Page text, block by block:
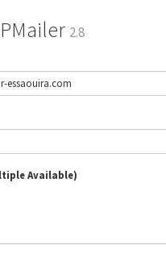
2.8
Available)